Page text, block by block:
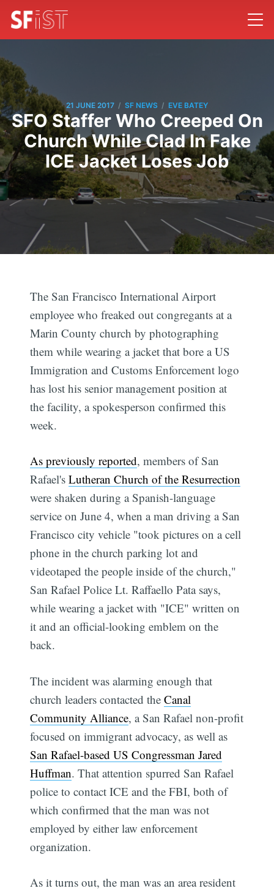
21 JUNE 2017 / SF NEWS / EVE BATEY
SFO Staffer Who Creeped On
Church While Clad In Fake
ICE Jacket Loses Job
The San Francisco International Airport
employee who freaked out congregants at a
Marin County church by photographing
them while wearing a jacket that bore a US
Immigration and Customs Enforcement logo
has lost his senior management position at
the facility, a spokesperson confirmed this
week.
As previously reported, members of San
Rafael'sLutheran Church of the Resurrection
were shaken during a Spanish-language
service on June 4, when a man driving a San
Francisco city vehicle "took pictures on a cell
phone in the church parking lot and
videotaped the people inside of the church,"
San Rafael Police Lt. Raffaello Pata says,
while wearing a jacket with "ICE" written on
it and an official-looking emblem on the
back.
The incident was alarming enough that
church leaders contacted theCanal
Community Alliance, a San Rafael non-profit
focused on immigrant advocacy, as well as
San Rafael-based US Congressman Jared
Huffman. That attention spurred San Rafael
police to contact ICE and the FBI, both of
which confirmed that the man was not
employed by either law enforcement
organization.
As it turns out, the man was an area resident